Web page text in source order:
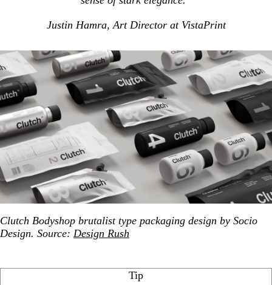
Justin Hamra, Art Director at VistaPrint
Clutch Bodyshop brutalist type packaging design by Socio
Design. Source: Design Rush
Tip